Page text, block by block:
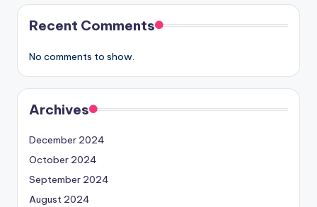
Recent Comments
No comments to show.
Archives
December 2024
October 2024
September 2024
August 2024